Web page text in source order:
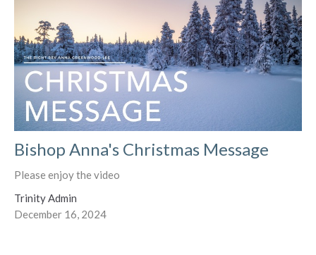
Bishop Anna's Christmas Message
Please enjoy the video
Trinity Admin
December 16, 2024